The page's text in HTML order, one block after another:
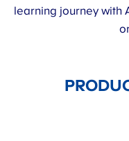
learning journey with